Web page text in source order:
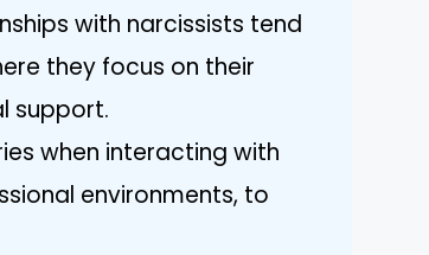
with narcissists tend
they focus on their
support.
when interacting with
environments, to